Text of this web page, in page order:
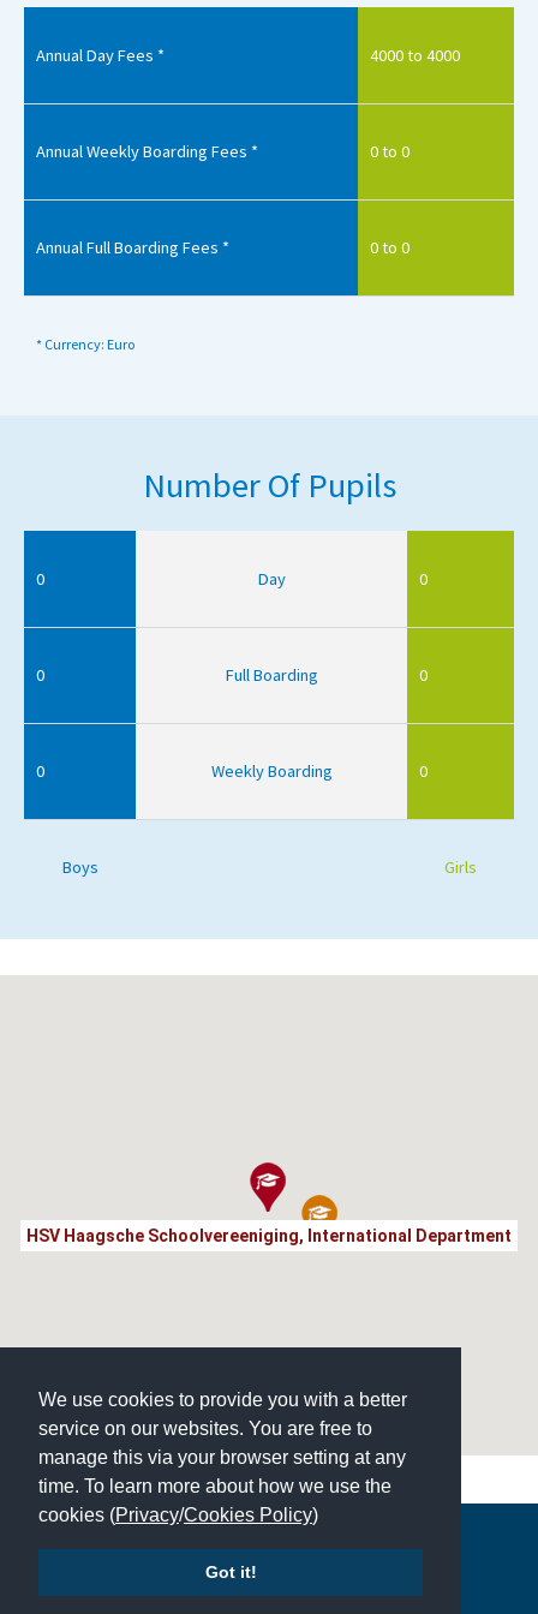
We use cookies to provide you with a better
service on our websites. You are free to
manage this via your browser setting at any
time. To learn more about how we use the
cookies (Privacy/Cookies Policy)
Got it!
Annual Day Fees * 4000 to 4000
Annual Weekly Boarding Fees * 0 to 0
Annual Full Boarding Fees * 0 to 0
* Currency: Euro
Number Of Pupils
0 Day 0
0 Full Boarding 0
0 Weekly Boarding 0
Boys Girls
HSV Haagsche Schoolvereeniging, International Department